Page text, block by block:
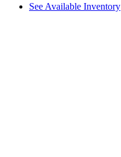
See Available Inventory